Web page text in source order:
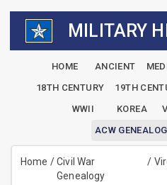
MILITARY
HOME ANCIENT
18TH CENTURY
19TH
WWII
KOREA
ACW
Home /Civil War
Genealogy
/